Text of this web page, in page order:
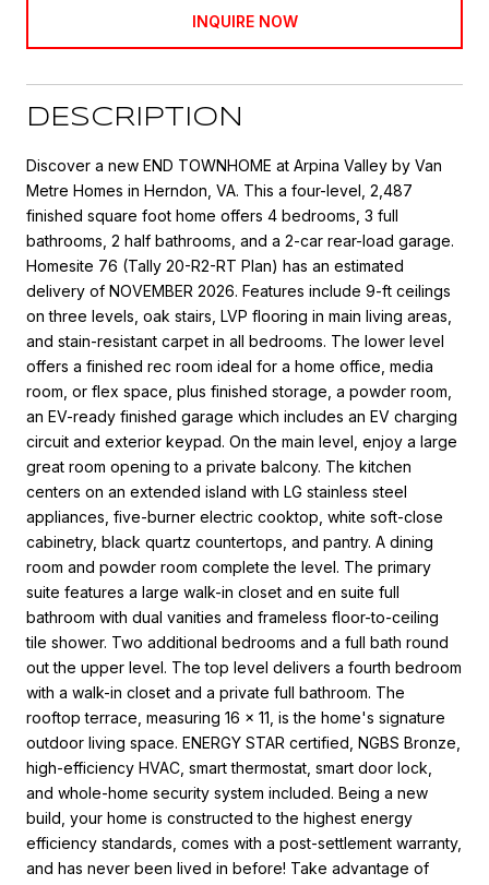
INQUIRE NOW
DESCRIPTION
Discover a new END TOWNHOME at Arpina Valley by Van
Metre Homes in Herndon, VA. This a four-level, 2,487
finished square foot home offers 4 bedrooms, 3 full
bathrooms, 2 half bathrooms, and a 2-car rear-load garage.
Homesite 76 (Tally 20-R2-RT Plan) has an estimated
delivery of NOVEMBER 2026. Features include 9-ft ceilings
on three levels, oak stairs, LVP flooring in main living areas,
and stain-resistant carpet in all bedrooms. The lower level
offers a finished rec room ideal for a home office, media
room, or flex space, plus finished storage, a powder room,
an EV-ready finished garage which includes an EV charging
circuit and exterior keypad. On the main level, enjoy a large
great room opening to a private balcony. The kitchen
centers on an extended island with LG stainless steel
appliances, five-burner electric cooktop, white soft-close
cabinetry, black quartz countertops, and pantry. A dining
room and powder room complete the level. The primary
suite features a large walk-in closet and en suite full
bathroom with dual vanities and frameless floor-to-ceiling
tile shower. Two additional bedrooms and a full bath round
out the upper level. The top level delivers a fourth bedroom
with a walk-in closet and a private full bathroom. The
rooftop terrace, measuring 16 x 11, is the home's signature
outdoor living space. ENERGY STAR certified, NGBS Bronze,
high-efficiency HVAC, smart thermostat, smart door lock,
and whole-home security system included. Being a new
build, your home is constructed to the highest energy
efficiency standards, comes with a post-settlement warranty,
and has never been lived in before! Take advantage of